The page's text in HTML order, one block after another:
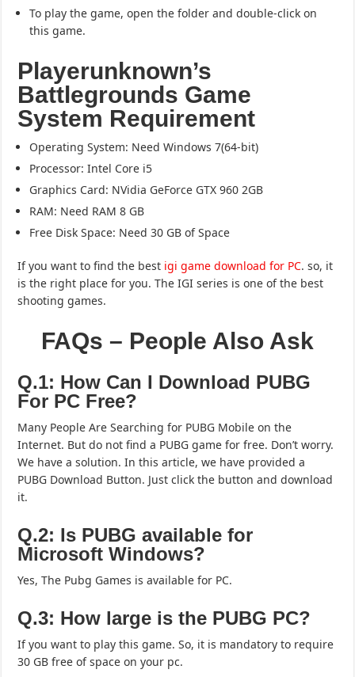
To play the game, open the folder and double-click on
this game.
Playerunknown’s
Battlegrounds Game
System Requirement
Operating System: Need Windows 7(64-bit)
Processor: Intel Core i5
Graphics Card: NVidia GeForce GTX 960 2GB
RAM: Need RAM 8 GB
Free Disk Space: Need 30 GB of Space
If you want to find the best igi game download for PC. so, it
is the right place for you. The IGI series is one of the best
shooting games.
FAQs – People Also Ask
Q.1: How Can I Download PUBG
For PC Free?
Many People Are Searching for PUBG Mobile on the
Internet. But do not find a PUBG game for free. Don’t worry.
We have a solution. In this article, we have provided a
PUBG Download Button. Just click the button and download
it.
Q.2: Is PUBG available for
Microsoft Windows?
Yes, The Pubg Games is available for PC.
Q.3: How large is the PUBG PC?
If you want to play this game. So, it is mandatory to require
30 GB free of space on your pc.